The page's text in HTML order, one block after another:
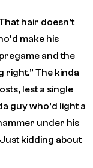
hair doesn’t
make his
and the
right.” The kinda
lest a single
guy who’d light a
under his
kidding about